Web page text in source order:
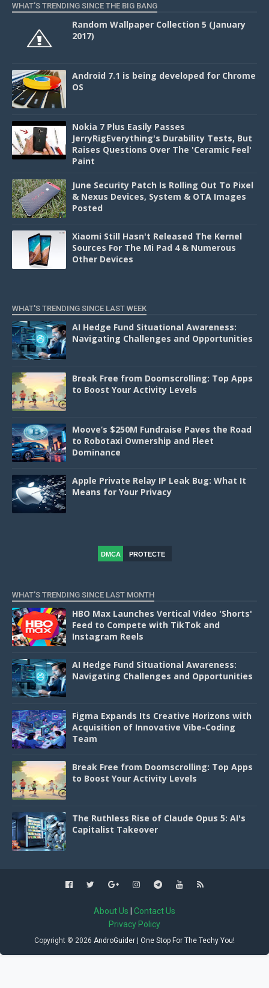
WHAT'S TRENDING SINCE THE BIG BANG
Random Wallpaper Collection 5 (January
2017)
Android 7.1 is being developed for Chrome
OS
Nokia 7 Plus Easily Passes
JerryRigEverything's Durability Tests, But
Raises Questions Over The 'Ceramic Feel'
Paint
June Security Patch Is Rolling Out To Pixel
& Nexus Devices, System & OTA Images
Posted
Xiaomi Still Hasn't Released The Kernel
Sources For The Mi Pad 4 & Numerous
Other Devices
WHAT'S TRENDING SINCE LAST WEEK
AI Hedge Fund Situational Awareness:
Navigating Challenges and Opportunities
Break Free from Doomscrolling: Top Apps
to Boost Your Activity Levels
Moove’s $250M Fundraise Paves the Road
to Robotaxi Ownership and Fleet
Dominance
Apple Private Relay IP Leak Bug: What It
Means for Your Privacy
DMCA
PROTECTE
WHAT'S TRENDING SINCE LAST MONTH
HBO Max Launches Vertical Video 'Shorts'
Feed to Compete with TikTok and
Instagram Reels
AI Hedge Fund Situational Awareness:
Navigating Challenges and Opportunities
Figma Expands Its Creative Horizons with
Acquisition of Innovative Vibe-Coding
Team
Break Free from Doomscrolling: Top Apps
to Boost Your Activity Levels
The Ruthless Rise of Claude Opus 5: AI's
Capitalist Takeover
About Us
Contact Us
Privacy Policy
Copyright © 2026 AndroGuider | One Stop For The Techy You!